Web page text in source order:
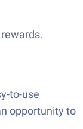
to-use
opportunity to